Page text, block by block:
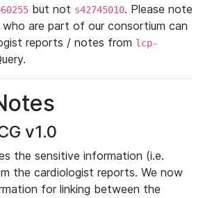
but not s42745010. Please note
are part of our consortium can
reports / notes from lcp-
v1.0
the sensitive information (i.e.
the cardiologist reports. We now
for linking between the